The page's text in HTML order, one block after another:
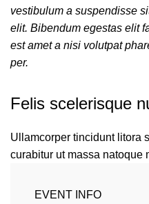
vestibulum a suspendisse
elit. Bibendum egestas elit
est amet a nisi volutpat
per.
Felis scelerisque
Ullamcorper tincidunt litora
curabitur ut massa natoque
EVENT INFO